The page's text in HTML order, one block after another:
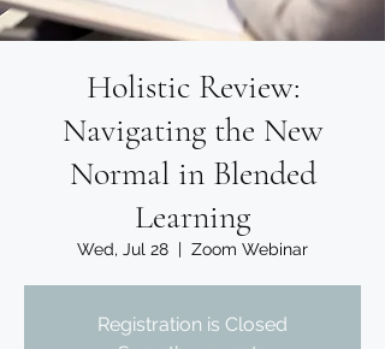
Holistic Review:
Navigating the New
Normal in Blended
Learning
Wed, Jul 28
  |
Zoom Webinar
Registration is Closed